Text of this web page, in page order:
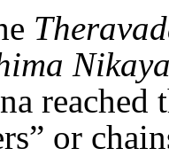
Nikaya
reached
or